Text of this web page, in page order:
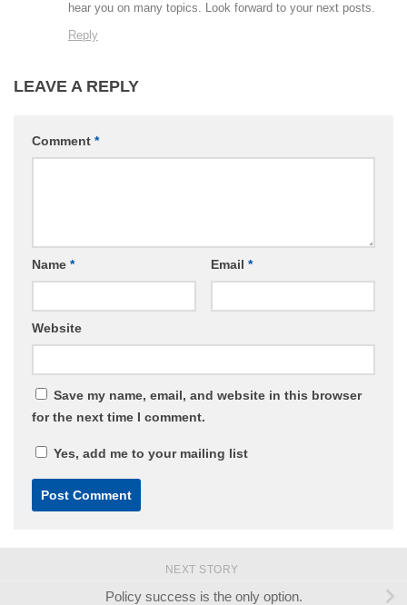
hear you on many topics. Look forward to your next posts.
Reply
LEAVE A REPLY
Comment *
Name * Email *
Website
Save my name, email, and website in this browser
for the next time I comment.
Yes, add me to your mailing list
NEXT STORY
Policy success is the only option.